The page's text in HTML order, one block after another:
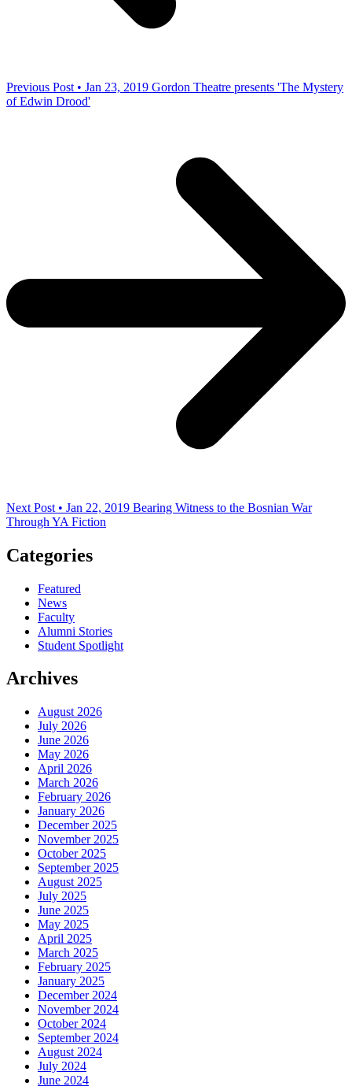
Previous Post • Jan 23, 2019 Gordon Theatre presents 'The Mystery
of Edwin Drood'
Next Post • Jan 22, 2019 Bearing Witness to the Bosnian War
Through YA Fiction
Categories
Featured
News
Faculty
Alumni Stories
Student Spotlight
Archives
August 2026
July 2026
June 2026
May 2026
April 2026
March 2026
February 2026
January 2026
December 2025
November 2025
October 2025
September 2025
August 2025
July 2025
June 2025
May 2025
April 2025
March 2025
February 2025
January 2025
December 2024
November 2024
October 2024
September 2024
August 2024
July 2024
June 2024